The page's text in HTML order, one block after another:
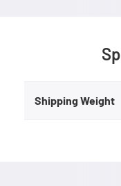
Shipping Weight